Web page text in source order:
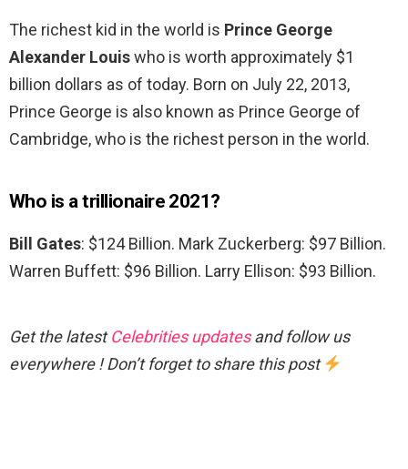
The richest kid in the world is Prince George
Alexander Louiswho is worth approximately $1
billion dollars as of today. Born on July 22, 2013,
Prince George is also known as Prince George of
Cambridge, who is the richest person in the world.
Who is a trillionaire 2021?
Bill Gates: $124 Billion. Mark Zuckerberg: $97 Billion.
Warren Buffett: $96 Billion. Larry Ellison: $93 Billion.
Get the latestCelebrities updatesand follow us
everywhere ! Don’t forget to share this post